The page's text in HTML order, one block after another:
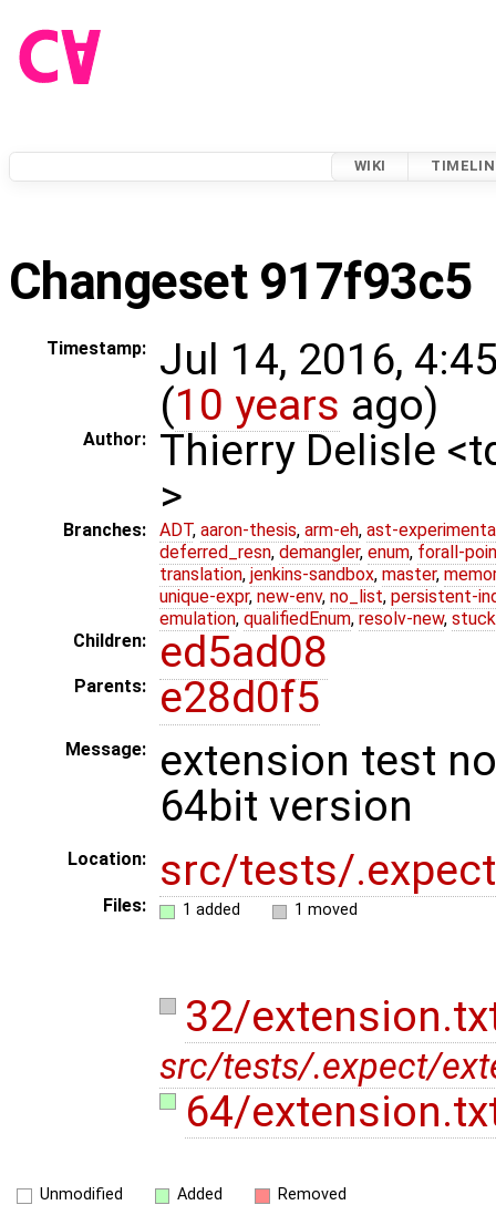
WIKI
Changeset 917f93c5
Timestamp:
Jul 14, 2016,
(10 years ago)
Author:
Thierry Delisle
>
Branches: ADT, aaron-thesis, arm-eh, ast-
deferred_resn, demangler, enum, forall-
translation, jenkins-sandbox, master,
unique-expr, new-env, no_list, persistent-
emulation, qualifiedEnum, resolv-new,
Children:
ed5ad08
Parents: e28d0f5
Message:
extension test
64bit version
Location: src/tests/.expect
Files: 1 added 1 moved
32/
src/tests/.expect/
64/
Unmodified Added Removed